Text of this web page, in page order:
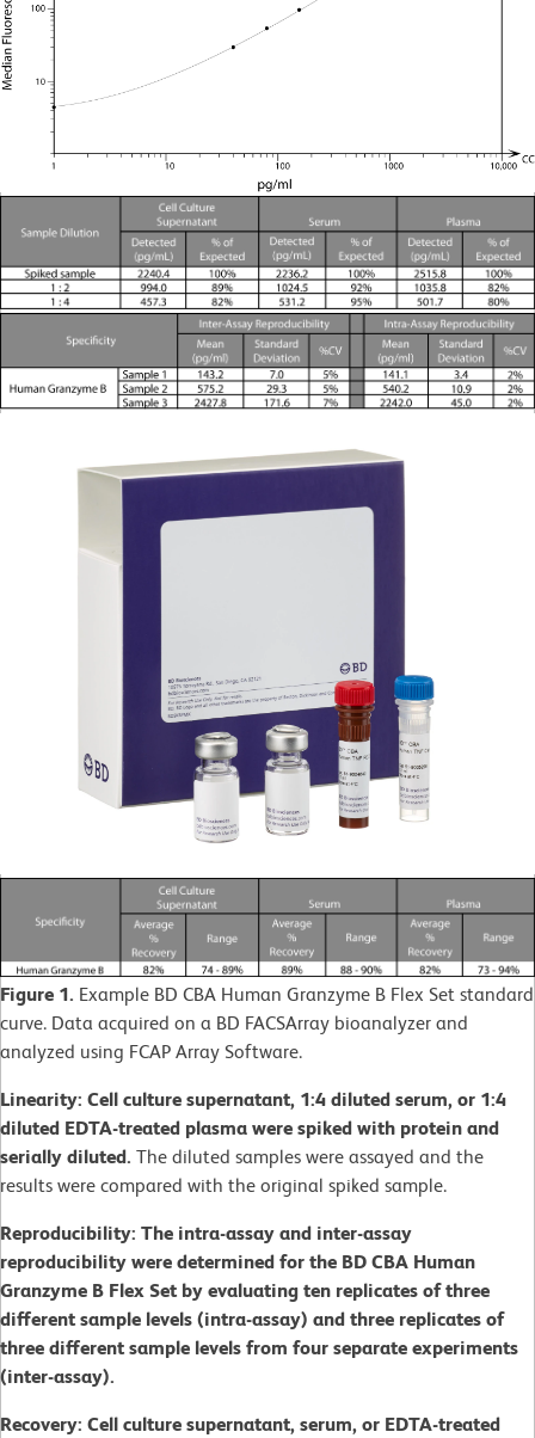
Figure 1. Example BD CBA Human Granzyme B Flex Set standard
curve. Data acquired on a BD FACSArray bioanalyzer and
analyzed using FCAP Array Software.
Linearity: Cell culture supernatant, 1:4 diluted serum, or 1:4
diluted EDTA-treated plasma were spiked with protein and
serially diluted. The diluted samples were assayed and the
results were compared with the original spiked sample.
Reproducibility: The intra-assay and inter-assay
reproducibility were determined for the BD CBA Human
Granzyme B Flex Set by evaluating ten replicates of three
different sample levels (intra-assay) and three replicates of
three different sample levels from four separate experiments
(inter-assay).
Recovery: Cell culture supernatant, serum, or EDTA-treated